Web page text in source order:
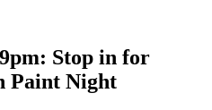
Stop in for
Paint Night